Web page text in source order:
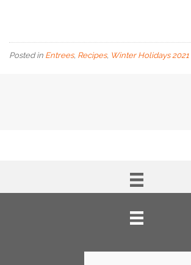
Posted in Entrees, Recipes, Winter Holidays 2021